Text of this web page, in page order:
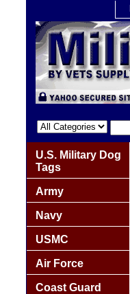
U.S. Military Dog
Tags
Army
Navy
USMC
Air Force
Coast Guard